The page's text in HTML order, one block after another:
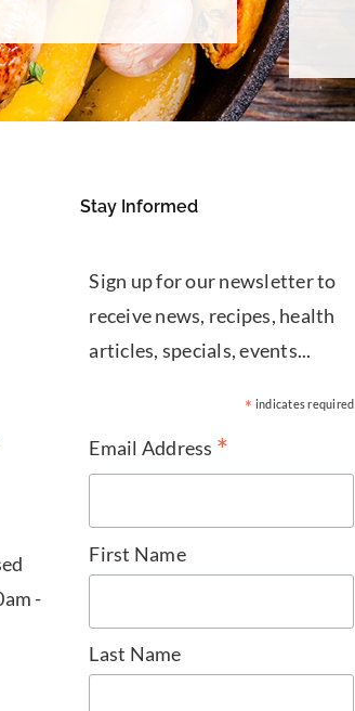
-
Stay Informed
Sign up for our newsletter to
receive news, recipes, health
articles, specials, events...
* indicates required
Email Address *
First Name
Last Name